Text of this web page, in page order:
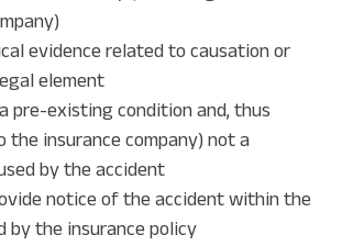
evidence related to causation or
element
pre-existing condition and, thus
the insurance company) not a
by the accident
notice of the accident within the
by the insurance policy